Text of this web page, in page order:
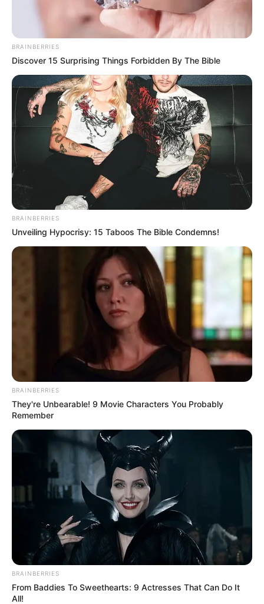
BRAINBERRIES
Discover 15 Surprising Things Forbidden By The Bible
BRAINBERRIES
Unveiling Hypocrisy: 15 Taboos The Bible Condemns!
BRAINBERRIES
They're Unbearable! 9 Movie Characters You Probably
Remember
BRAINBERRIES
From Baddies To Sweethearts: 9 Actresses That Can Do It
All!